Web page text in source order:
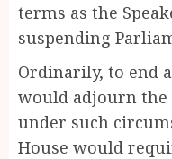
terms as the
suspending
Ordinarily, to end
would adjourn the
under such
House would